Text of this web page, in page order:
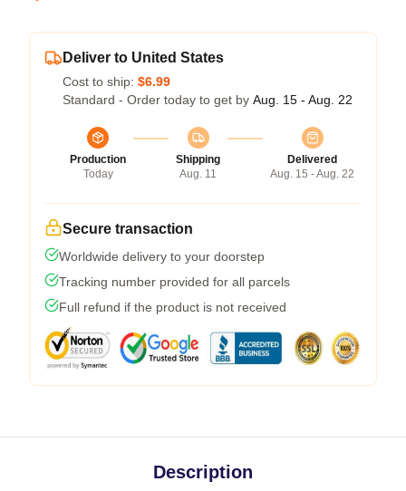
Deliver to United States
Cost to ship: $6.99
Standard - Order today to get by Aug. 15 - Aug. 22
Production
Today
Shipping
Aug. 11
Delivered
Aug. 15 - Aug. 22
Secure transaction
Worldwide delivery to your doorstep
Tracking number provided for all parcels
Full refund if the product is not received
Description